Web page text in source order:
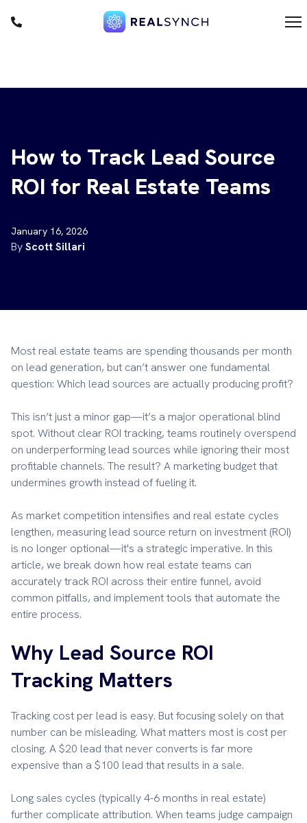
How to Track Lead Source
ROI for Real Estate Teams
January 16, 2026
ByScott Sillari
Most real estate teams are spending thousands per month
on lead generation, but can’t answer one fundamental
question: Which lead sources are actually producing profit?
This isn’t just a minor gap—it’s a major operational blind
spot. Without clear ROI tracking, teams routinely overspend
on underperforming lead sources while ignoring their most
profitable channels. The result? A marketing budget that
undermines growth instead of fueling it.
As market competition intensifies and real estate cycles
lengthen, measuring lead source return on investment (ROI)
is no longer optional—it's a strategic imperative. In this
article, we break down how real estate teams can
accurately track ROI across their entire funnel, avoid
common pitfalls, and implement tools that automate the
entire process.
Why Lead Source ROI
Tracking Matters
Tracking cost per lead is easy. But focusing solely on that
number can be misleading. What matters most is cost per
closing. A $20 lead that never converts is far more
expensive than a $100 lead that results in a sale.
Long sales cycles (typically 4-6 months in real estate)
further complicate attribution. When teams judge campaign